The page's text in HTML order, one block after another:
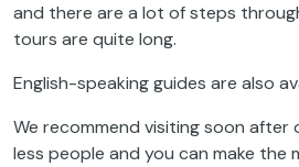
and there are a lot of steps
tours are quite long.
English-speaking guides are also
We recommend visiting soon after
less people and you can make the